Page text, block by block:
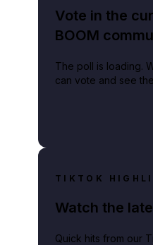
Vote in the
BOOM
The poll is loading.
can vote and see
TIKTOK
Watch the
Quick hits from our